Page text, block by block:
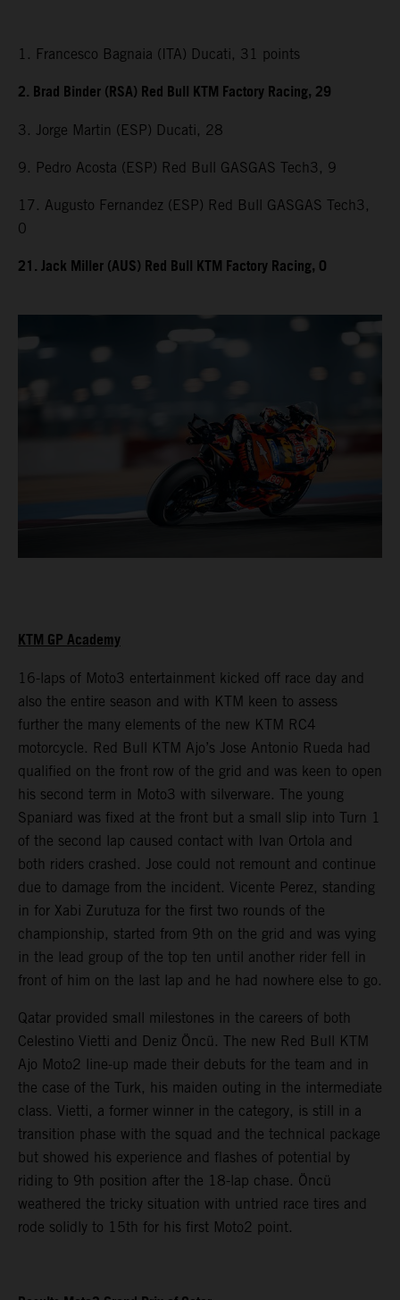
1. Francesco Bagnaia (ITA) Ducati, 31 points
2. Brad Binder (RSA) Red Bull KTM Factory Racing, 29
3. Jorge Martin (ESP) Ducati, 28
9. Pedro Acosta (ESP) Red Bull GASGAS Tech3, 9
17. Augusto Fernandez (ESP) Red Bull GASGAS Tech3,
0
21. Jack Miller (AUS) Red Bull KTM Factory Racing, 0
KTM GP Academy
16-laps of Moto3 entertainment kicked off race day and
also the entire season and with KTM keen to assess
further the many elements of the new KTM RC4
motorcycle. Red Bull KTM Ajo’s Jose Antonio Rueda had
qualified on the front row of the grid and was keen to open
his second term in Moto3 with silverware. The young
Spaniard was fixed at the front but a small slip into Turn 1
of the second lap caused contact with Ivan Ortola and
both riders crashed. Jose could not remount and continue
due to damage from the incident. Vicente Perez, standing
in for Xabi Zurutuza for the first two rounds of the
championship, started from 9th on the grid and was vying
in the lead group of the top ten until another rider fell in
front of him on the last lap and he had nowhere else to go.
Qatar provided small milestones in the careers of both
Celestino Vietti and Deniz Öncü. The new Red Bull KTM
Ajo Moto2 line-up made their debuts for the team and in
the case of the Turk, his maiden outing in the intermediate
class. Vietti, a former winner in the category, is still in a
transition phase with the squad and the technical package
but showed his experience and flashes of potential by
riding to 9th position after the 18-lap chase. Öncü
weathered the tricky situation with untried race tires and
rode solidly to 15th for his first Moto2 point.